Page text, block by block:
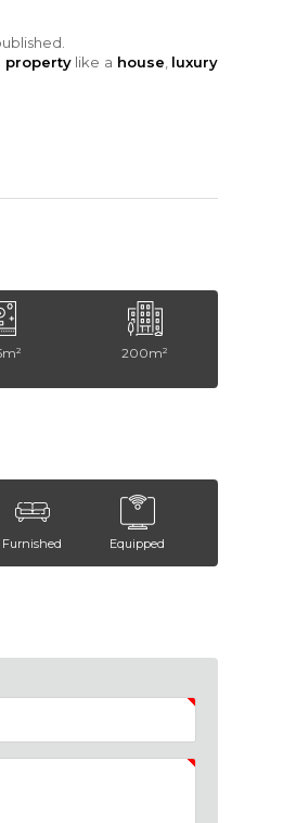
propertylike a house luxury
200m²
Furnished Equipped